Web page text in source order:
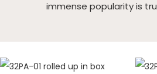
immense popularity is